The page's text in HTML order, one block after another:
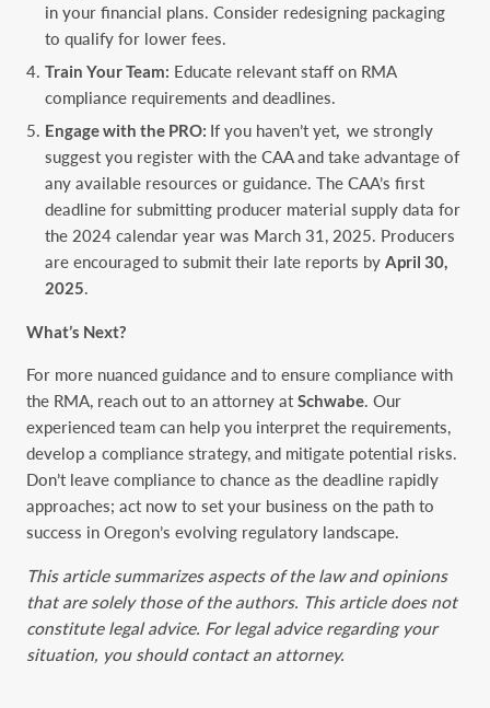
in your financial plans. Consider redesigning packaging
to qualify for lower fees.
Train Your Team: Educate relevant staff on RMA
compliance requirements and deadlines.
Engage with the PRO: If you haven’t yet, we strongly
suggest you register with the CAA and take advantage of
any available resources or guidance. The CAA’s first
deadline for submitting producer material supply data for
the 2024 calendar year was March 31, 2025. Producers
are encouraged to submit their late reports byApril 30,
2025.
What’s Next?
For more nuanced guidance and to ensure compliance with
the RMA, reach out to an attorney at Schwabe. Our
experienced team can help you interpret the requirements,
develop a compliance strategy, and mitigate potential risks.
Don’t leave compliance to chance as the deadline rapidly
approaches; act now to set your business on the path to
success in Oregon’s evolving regulatory landscape.
This article summarizes aspects of the law and opinions
that are solely those of the authors. This article does not
constitute legal advice. For legal advice regarding your
situation, you should contact an attorney.